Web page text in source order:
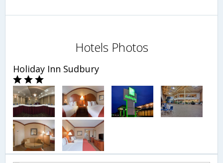
Hotels Photos
Holiday Inn Sudbury